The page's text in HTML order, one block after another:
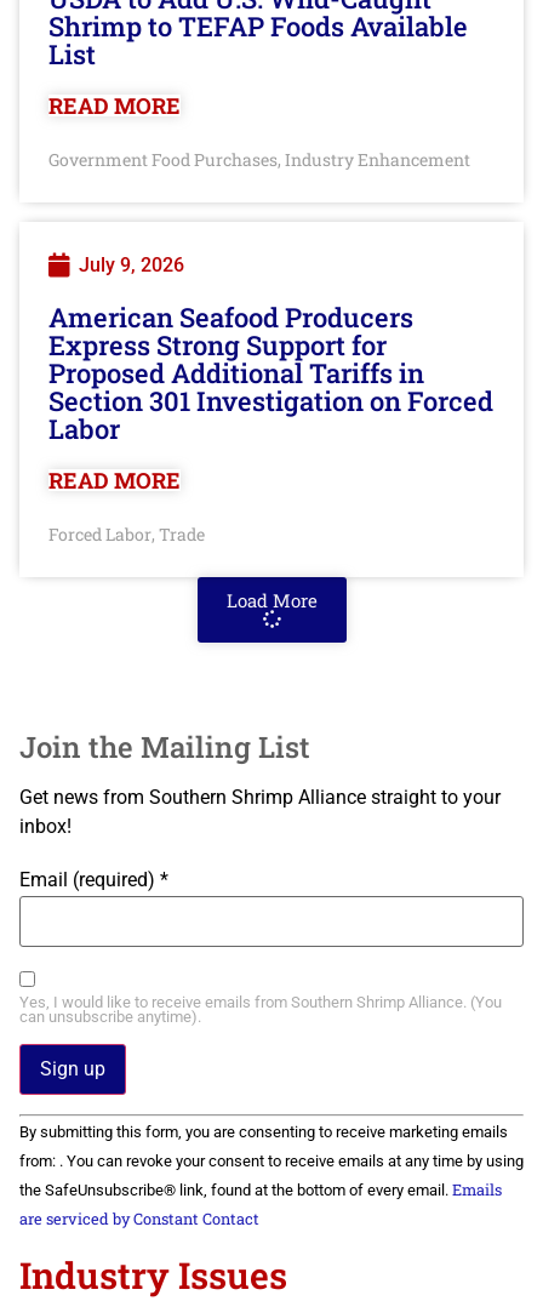
Shrimp to TEFAP Foods Available
List
READ MORE
Government Food Purchases, Industry Enhancement
July 9, 2026
American Seafood Producers
Express Strong Support for
Proposed Additional Tariffs in
Section 301 Investigation on Forced
Labor
READ MORE
Forced Labor, Trade
Load More
Join the Mailing List
Get news from Southern Shrimp Alliance straight to your
inbox!
Email (required) *
Yes, I would like to receive emails from Southern Shrimp Alliance. (You
can unsubscribe anytime).
Constant
Contact
Use.
Please
leave
this field
By submitting this form, you are consenting to receive marketing emails
from: . You can revoke your consent to receive emails at any time by using
the SafeUnsubscribe® link, found at the bottom of every email. Emails
are serviced by Constant Contact
Industry Issues